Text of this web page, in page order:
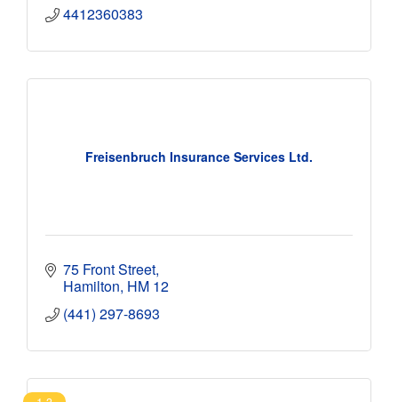
4412360383
Freisenbruch Insurance Services Ltd.
75 Front Street
Hamilton HM 12
(441) 297-8693